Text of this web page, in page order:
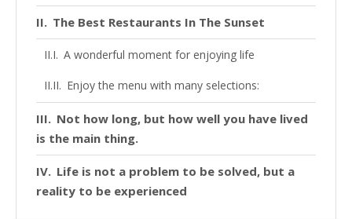
The Best Restaurants In The Sunset
A wonderful moment for enjoying life
Enjoy the menu with many selections:
Not how long, but how well you have lived
is the main thing.
Life is not a problem to be solved, but a
reality to be experienced